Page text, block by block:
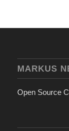
MARKUS
Open Source